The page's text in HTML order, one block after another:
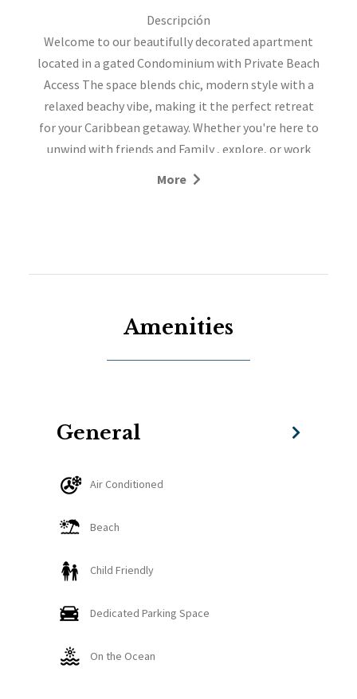
Descripción
Welcome to our beautifully decorated apartment
located in a gated Condominium with Private Beach
Access The space blends chic, modern style with a
relaxed beachy vibe, making it the perfect retreat
for your Caribbean getaway. Whether you're here to
unwind with friends and Family , explore, or work
remotely, you'll find everything you need for a
- Bathroom Amenities
- One 5-gallon water bottle included
- Free chairs by the pool
- Safety Deposit box
- 1 cleaning service for every 7-night stay.
More
Amenities
General
Air Conditioned
Beach
Child Friendly
Dedicated Parking Space
On the Ocean